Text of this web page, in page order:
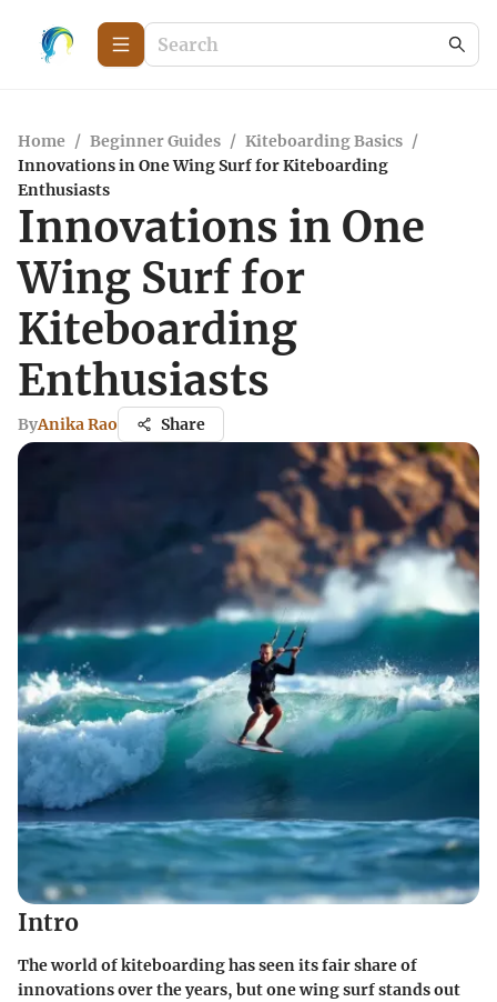
Home / Beginner Guides / Kiteboarding Basics /
Innovations in One Wing Surf for Kiteboarding
Enthusiasts
Innovations in One
Wing Surf for
Kiteboarding
Enthusiasts
ByAnika Rao Share
Intro
The world of kiteboarding has seen its fair share of
innovations over the years, but one wing surf stands out